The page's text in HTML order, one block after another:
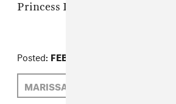
Princess Leia buns were
Posted: FEBRUARY 11, 2014
MARISSA G. MULLER